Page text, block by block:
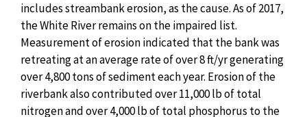
includes streambank erosion, as the cause. As of 2017,
the White River remains on the impaired list.
Measurement of erosion indicated that the bank was
retreating at an average rate of over 8 ft/yr generating
over 4,800 tons of sediment each year. Erosion of the
riverbank also contributed over 11,000 lb of total
nitrogen and over 4,000 lb of total phosphorus to the